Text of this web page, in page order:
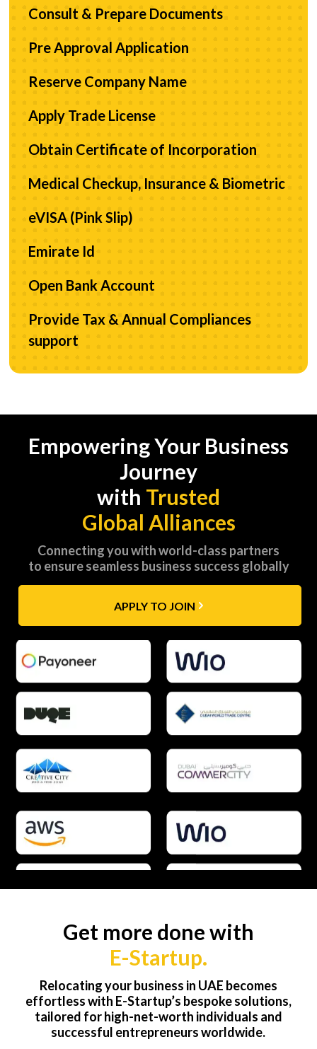
Consult & Prepare Documents
Pre Approval Application
Reserve Company Name
Apply Trade License
Obtain Certificate of Incorporation
Medical Checkup, Insurance & Biometric
eVISA (Pink Slip)
Emirate Id
Open Bank Account
Provide Tax & Annual Compliances
support
Empowering Your Business
Journey
with Trusted
Global Alliances
Connecting you with world-class partners
to ensure seamless business success globally
APPLY TO JOIN
Get more done with
E-Startup.
Relocating your business in UAE becomes
effortless with E-Startup’s bespoke solutions,
tailored for high-net-worth individuals and
successful entrepreneurs worldwide.